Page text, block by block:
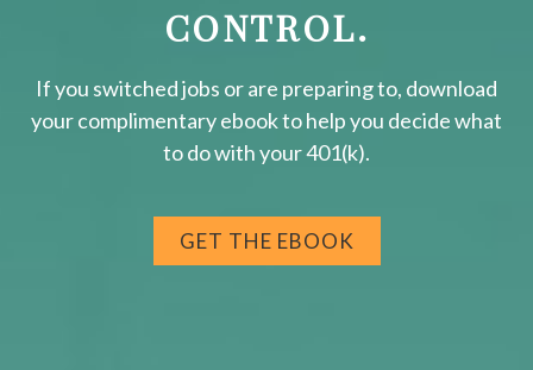
CONTROL.
If you switched jobs or are preparingto, download
yourcomplimentaryebook to help you decide what
to do with your 401(k).
GET THE EBOOK